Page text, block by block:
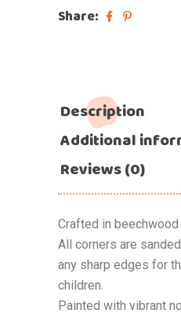
Share:
Description
Additional
Reviews (0)
Crafted in beechwood
All corners are
any sharp edges for
children.
Painted with vibrant